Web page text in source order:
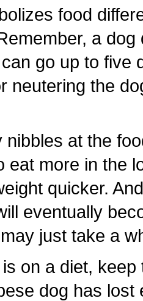
food
a
go up to five
neutering the
nibbles at the
eat more in the
quicker.
eventually
just take a
on a diet,
dog has lost